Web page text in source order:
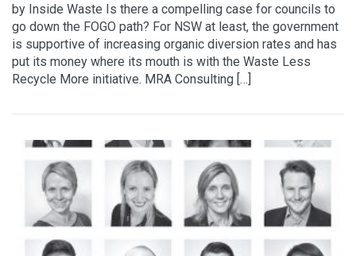
by Inside Waste Is there a compelling case for councils to
go down the FOGO path? For NSW at least, the government
is supportive of increasing organic diversion rates and has
put its money where its mouth is with the Waste Less
Recycle More initiative. MRA Consulting […]